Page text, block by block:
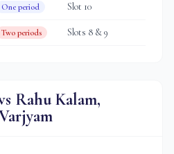
One period Slot 10
Two periods Slots 8 & 9
Rahu Kalam,